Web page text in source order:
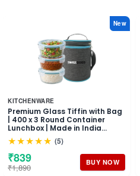
New
KITCHENWARE
Premium Glass Tiffin with Bag
| 400 x 3 Round Container
Lunchbox | Made in India
Borosilicate Glass | Microwave
& Dishwasher Safe, Leakproof
Containers Glass Lunch Box
for Office
★★★★★ (5)
₹839
₹1,890 BUY NOW